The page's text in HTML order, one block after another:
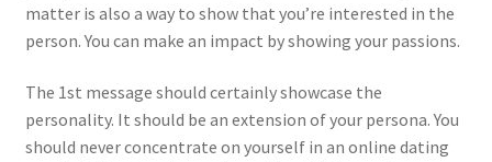
matter is also a way to show that you’re interested in the
person. You can make an impact by showing your passions.
The 1st message should certainly showcase the
personality. It should be an extension of your persona. You
should never concentrate on yourself in an online dating